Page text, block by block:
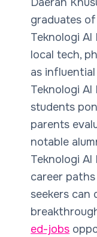
graduates
Teknologi
local tech,
as
Teknologi Al
students
parents
notable
Teknologi Al
career
seekers
ed-jobs